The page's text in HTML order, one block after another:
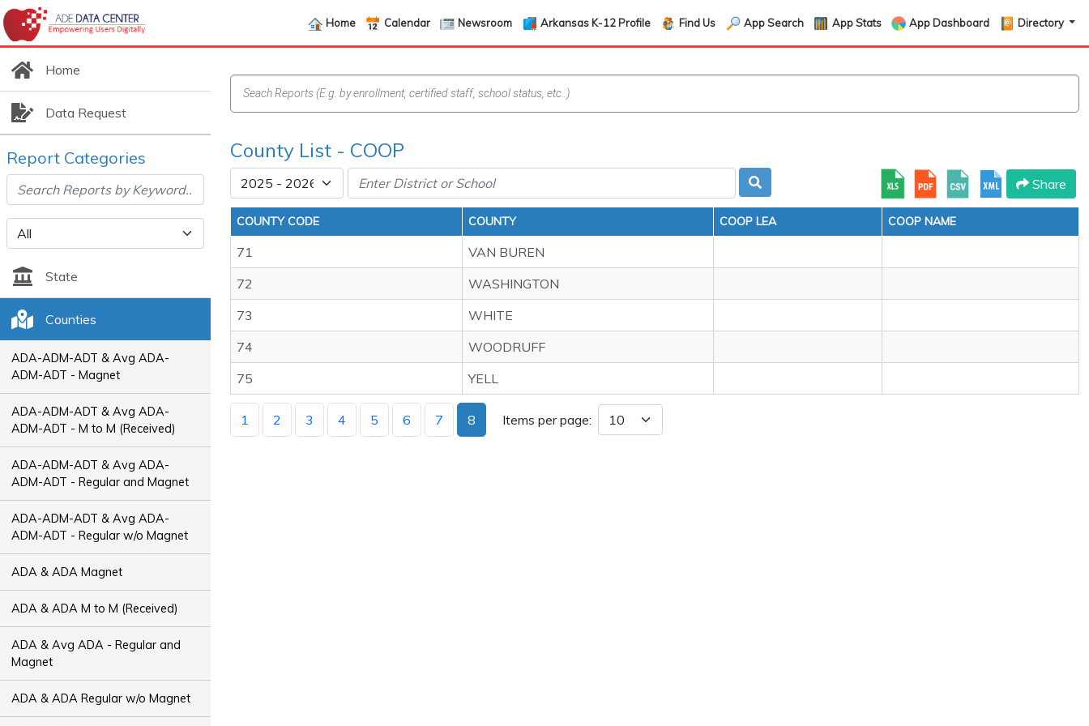
Home Calendar Newsroom Arkansas K-12 Profile Find Us App Search App Stats App Dashboard Directory
Home
Data Request
Report Categories
State
Counties
ADA-ADM-ADT & Avg ADA-
ADM-ADT - Magnet
ADA-ADM-ADT & Avg ADA-
ADM-ADT - M to M (Received)
ADA-ADM-ADT & Avg ADA-
ADM-ADT - Regular and Magnet
ADA-ADM-ADT & Avg ADA-
ADM-ADT - Regular w/o Magnet
ADA & ADA Magnet
ADA & ADA M to M (Received)
ADA & Avg ADA - Regular and
Magnet
ADA & ADA Regular w/o Magnet
County List - COOP
Share
COUNTY CODE COUNTY COOP LEA COOP NAME
71
VAN BUREN
72
WASHINGTON
73
WHITE
74
WOODRUFF
75
YELL
1 2 3 4 5 6 7 8 Items per page: